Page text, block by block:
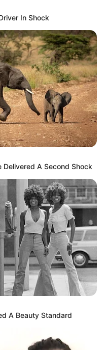
In Shock
A Second Shock
A Beauty Standard